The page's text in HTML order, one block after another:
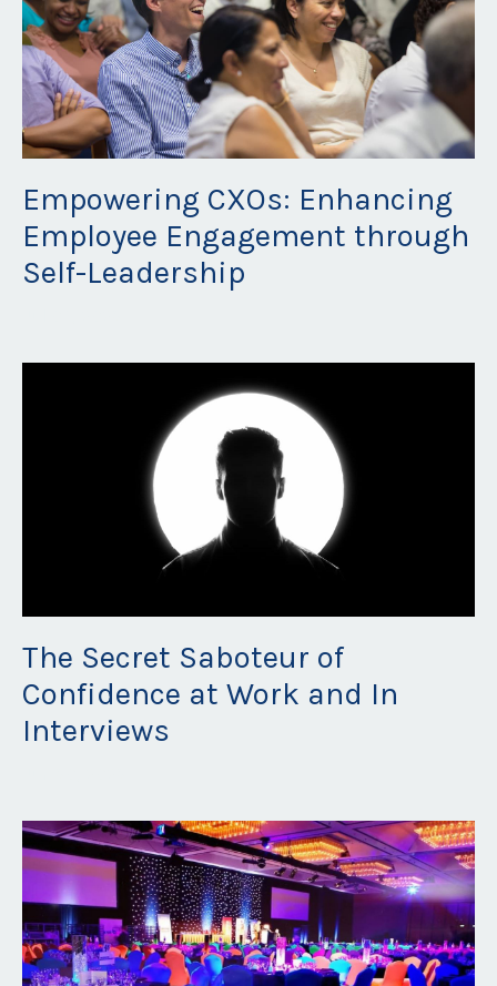
Empowering CXOs: Enhancing
Employee Engagement through
Self-Leadership
The Secret Saboteur of
Confidence at Work and In
Interviews